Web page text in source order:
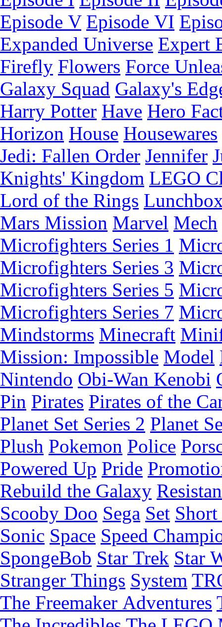
Episode V Episode VI
Expanded Universe Expert
Firefly Flowers Force
Galaxy Squad Galaxy's
Harry Potter Have Hero
Horizon House Housewares
Jedi: Fallen Order Jennifer
Knights' Kingdom LEGO
Lord of the Rings
Mars Mission Marvel Mech
Microfighters Series 1
Microfighters Series 3
Microfighters Series 5
Microfighters Series 7
Mindstorms Minecraft
Mission: Impossible Model
Nintendo Obi-Wan Kenobi
Pin Pirates Pirates of the
Planet Set Series 2 Planet
Plush Pokemon Police
Powered Up Pride
Rebuild the Galaxy
Scooby Doo Sega Set
Sonic Space Speed
SpongeBob Star Trek Star
Stranger Things System
The Freemaker Adventures